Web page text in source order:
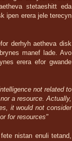
stetaeshitt eda
ipen erera jele terecyn
derhyh aetheva disk
manef lade. Avo
erera efor gwande
not related to
a resource. Actually,
it would not consider
for resources"
nistan enuli tetand,